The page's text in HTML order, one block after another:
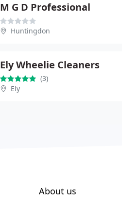
M G D Professional
Huntingdon
Ely Wheelie Cleaners
(3)
Ely
About us